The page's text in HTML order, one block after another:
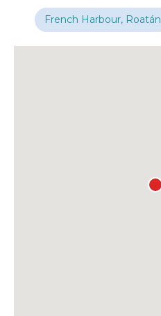
French Harbour, Roatán